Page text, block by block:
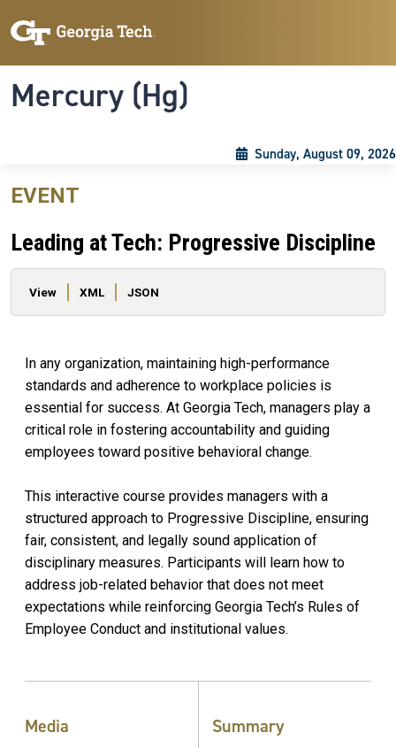
Mercury (Hg)
Sunday, August 09, 2026
EVENT
Leading at Tech: Progressive Discipline
Primary tabs
View XML JSON
In any organization, maintaining high-performance
standards and adherence to workplace policies is
essential for success. At Georgia Tech, managers play a
critical role in fostering accountability and guiding
employees toward positive behavioral change.
This interactive course provides managers with a
structured approach to Progressive Discipline, ensuring
fair, consistent, and legally sound application of
disciplinary measures. Participants will learn how to
address job-related behavior that does not meet
expectations while reinforcing Georgia Tech’s Rules of
Employee Conduct and institutional values.
Media Summary